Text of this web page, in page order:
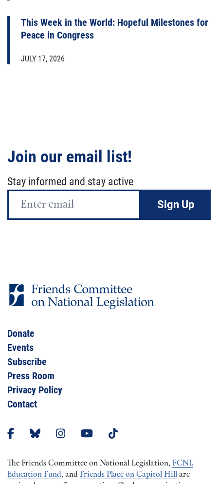
This Week in the World: Hopeful Milestones for
Peace in Congress
JULY 17, 2026
Join our email list!
Stay informed and stay active
Email
Donate
Events
Subscribe
Press Room
Privacy Policy
Contact
The Friends Committee on National Legislation, FCNL
Education Fund, and Friends Place on Capitol Hill are